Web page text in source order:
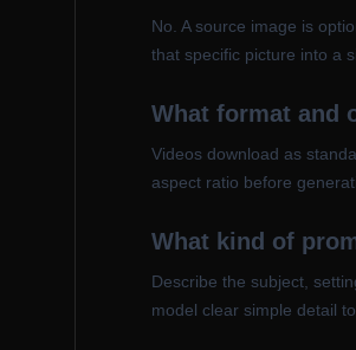
No. A source image is
that specific picture into a
What format and
Videos download as
aspect ratio before
What kind of
Describe the subject,
model clear simple detail